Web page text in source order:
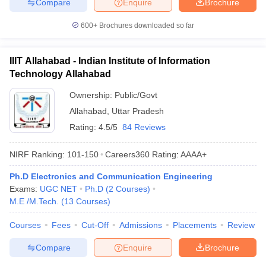
Brochure
Enquire
Compare
600+ Brochures downloaded so far
IIIT Allahabad - Indian Institute of Information
Technology Allahabad
Ownership: Public/Govt
Allahabad
Uttar Pradesh
Rating: 4.5/5 84 Reviews
NIRF Ranking: 101-150 Careers360 Rating: AAAA+
Ph.D Electronics and Communication Engineering
Exams: UGC NET Ph.D (2 Courses)
M.E /M.Tech.
(13 Courses)
Courses Fees Cut-Off Admissions Placements Review
Brochure
Enquire
Compare